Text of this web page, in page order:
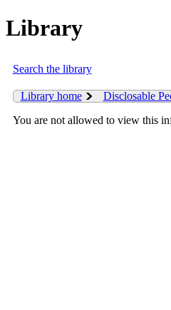
Library
Search the library
Library home Disclosable
You are not allowed to view this